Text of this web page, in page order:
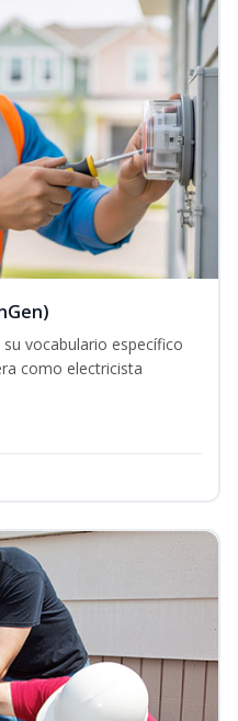
vocabulario específico
como electricista